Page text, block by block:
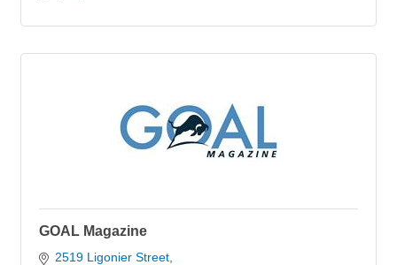
GOAL Magazine
2519 Ligonier Street